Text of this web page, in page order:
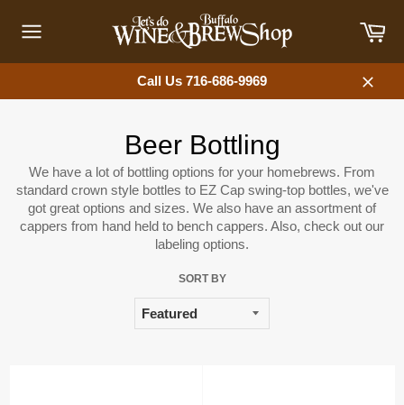
content
navigation
Call Us 716-686-9969
Close
Beer Bottling
We have a lot of bottling options for your homebrews. From
standard crown style bottles to EZ Cap swing-top bottles, we've
got great options and sizes. We also have an assortment of
cappers from hand held to bench cappers. Also, check out our
labeling options.
SORT BY